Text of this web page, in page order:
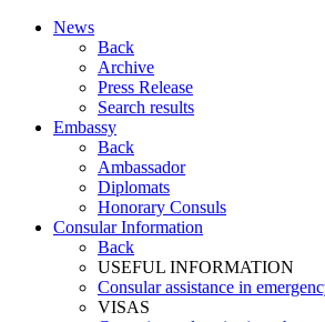
News
Back
Archive
Press Release
Search results
Embassy
Back
Ambassador
Diplomats
Honorary Consuls
Consular Information
Back
USEFUL INFORMATION
Consular assistance in
VISAS